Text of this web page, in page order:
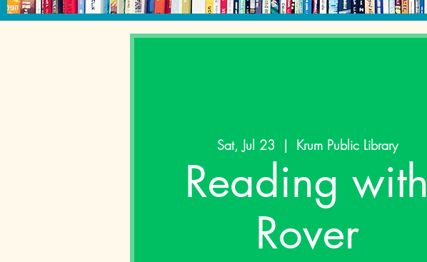
Sat, Jul 23
  |
Krum Public Library
Reading with
Rover